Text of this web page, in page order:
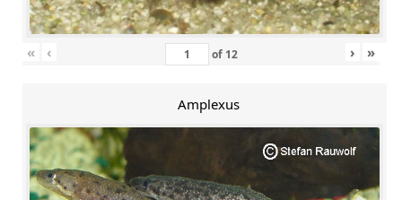
« ‹ of 12 › »
Amplexus